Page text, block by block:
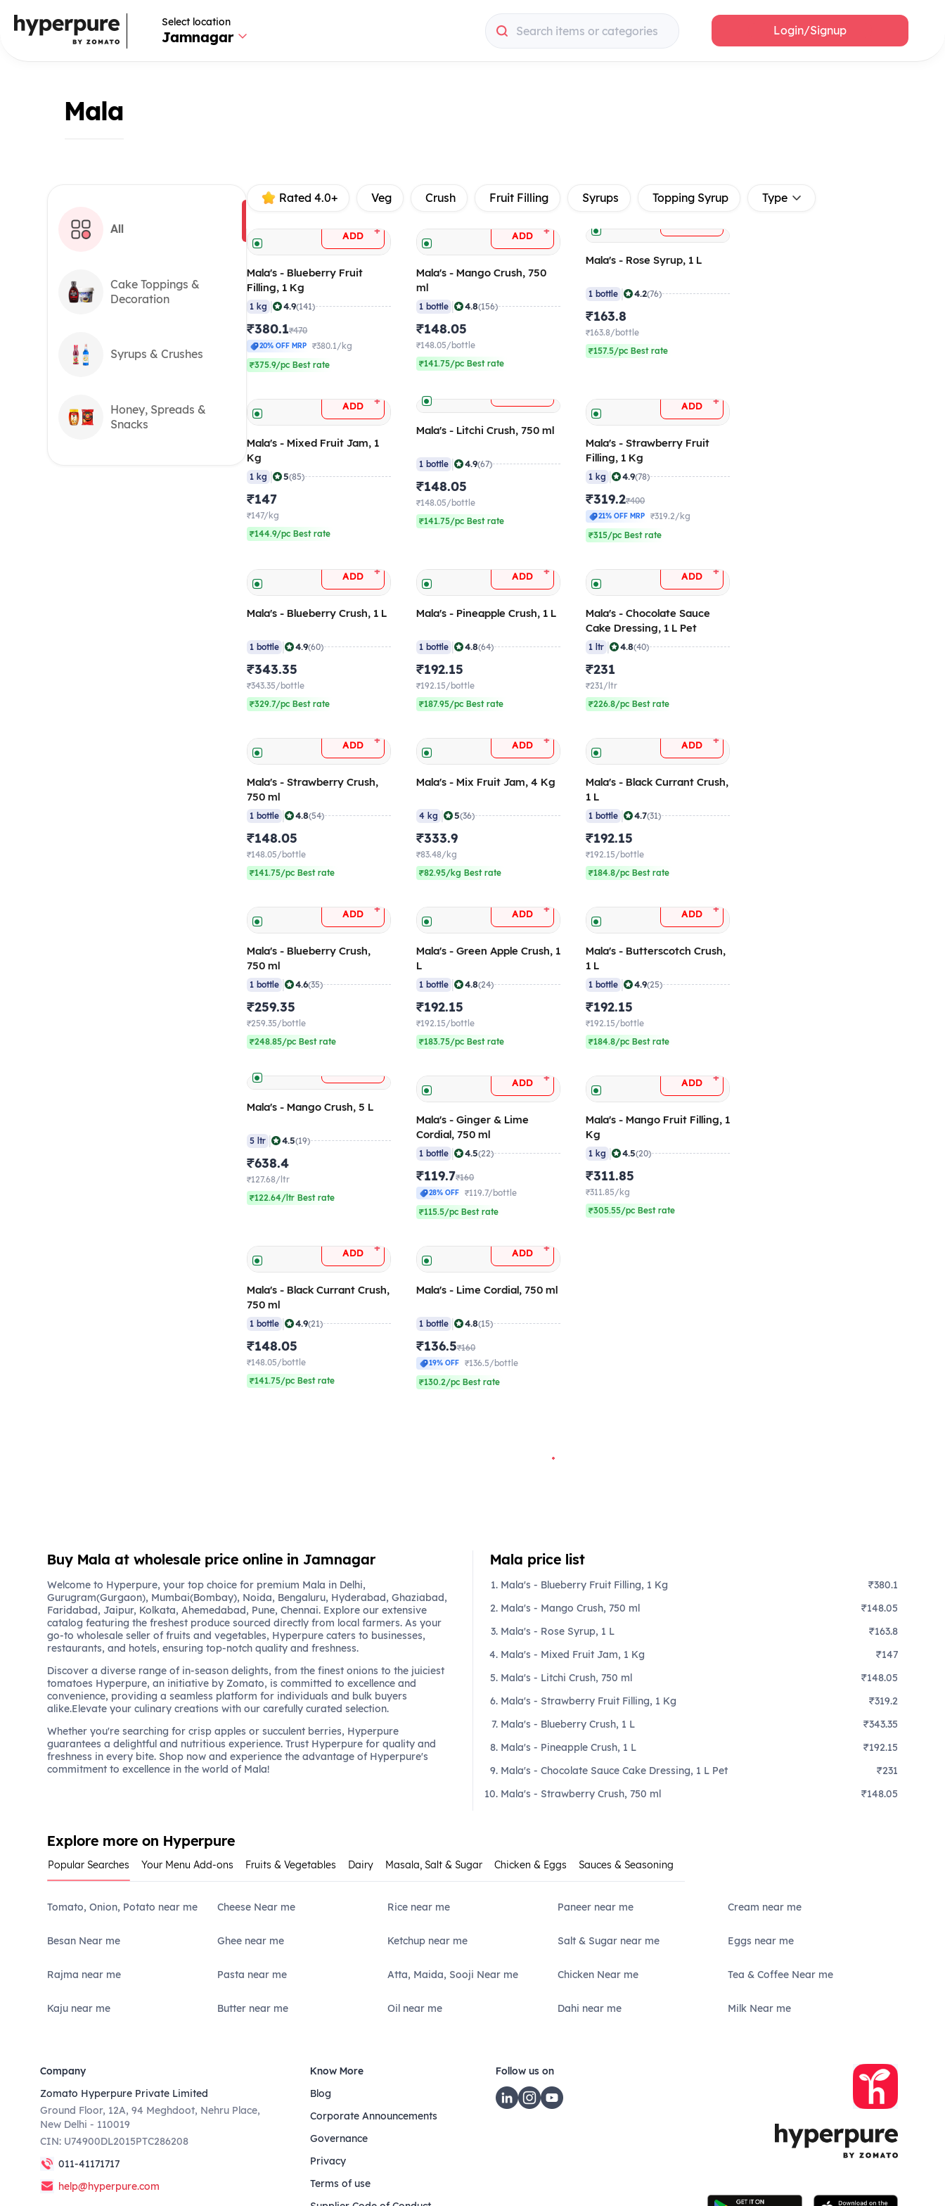
Select location
Jamnagar Search items or categories Login/Signup
Mala
All
Cake Toppings &
Decoration
Syrups & Crushes
Honey, Spreads &
Snacks
Rated 4.0+ Veg Crush Fruit Filling Syrups Topping Syrup Type
ADD +
Mala's - Blueberry Fruit
Filling, 1 Kg
1 kg | 4.9(141)
₹380.1₹470
20% OFF MRP
₹380.1/kg
₹375.9/pc Best rate
ADD +
Mala's - Mango Crush, 750
ml
1 bottle | 4.8(156)
₹148.05
₹148.05/bottle
₹141.75/pc Best rate
Mala's - Rose Syrup, 1 L
1 bottle | 4.2(76)
₹163.8
₹163.8/bottle
₹157.5/pc Best rate
ADD +
Mala's - Mixed Fruit Jam, 1
Kg
1 kg | 5(85)
₹147
₹147/kg
₹144.9/pc Best rate
Mala's - Litchi Crush, 750 ml
1 bottle | 4.9(67)
₹148.05
₹148.05/bottle
₹141.75/pc Best rate
ADD +
Mala's - Strawberry Fruit
Filling, 1 Kg
1 kg | 4.9(78)
₹319.2₹400
21% OFF MRP
₹319.2/kg
₹315/pc Best rate
ADD +
Mala's - Blueberry Crush, 1 L
1 bottle | 4.9(60)
₹343.35
₹343.35/bottle
₹329.7/pc Best rate
ADD +
Mala's - Pineapple Crush, 1 L
1 bottle | 4.8(64)
₹192.15
₹192.15/bottle
₹187.95/pc Best rate
ADD +
Mala's - Chocolate Sauce
Cake Dressing, 1 L Pet
1 ltr | 4.8(40)
₹231
₹231/ltr
₹226.8/pc Best rate
ADD +
Mala's - Strawberry Crush,
750 ml
1 bottle | 4.8(54)
₹148.05
₹148.05/bottle
₹141.75/pc Best rate
ADD +
Mala's - Mix Fruit Jam, 4 Kg
4 kg | 5(36)
₹333.9
₹83.48/kg
₹82.95/kg Best rate
ADD +
Mala's - Black Currant Crush,
1 L
1 bottle | 4.7(31)
₹192.15
₹192.15/bottle
₹184.8/pc Best rate
ADD +
Mala's - Blueberry Crush,
750 ml
1 bottle | 4.6(35)
₹259.35
₹259.35/bottle
₹248.85/pc Best rate
ADD +
Mala's - Green Apple Crush, 1
L
1 bottle | 4.8(24)
₹192.15
₹192.15/bottle
₹183.75/pc Best rate
ADD +
Mala's - Butterscotch Crush,
1 L
1 bottle | 4.9(25)
₹192.15
₹192.15/bottle
₹184.8/pc Best rate
Mala's - Mango Crush, 5 L
5 ltr | 4.5(19)
₹638.4
₹127.68/ltr
₹122.64/ltr Best rate
ADD +
Mala's - Ginger & Lime
Cordial, 750 ml
1 bottle | 4.5(22)
₹119.7₹160
28% OFF
₹119.7/bottle
₹115.5/pc Best rate
ADD +
Mala's - Mango Fruit Filling, 1
Kg
1 kg | 4.5(20)
₹311.85
₹311.85/kg
₹305.55/pc Best rate
ADD +
Mala's - Black Currant Crush,
750 ml
1 bottle | 4.9(21)
₹148.05
₹148.05/bottle
₹141.75/pc Best rate
ADD +
Mala's - Lime Cordial, 750 ml
1 bottle | 4.8(15)
₹136.5₹160
19% OFF
₹136.5/bottle
₹130.2/pc Best rate
Buy Mala at wholesale price online in Jamnagar
Welcome to Hyperpure, your top choice for premium Mala in Delhi,
Gurugram(Gurgaon), Mumbai(Bombay), Noida, Bengaluru, Hyderabad, Ghaziabad,
Faridabad, Jaipur, Kolkata, Ahemedabad, Pune, Chennai. Explore our extensive
catalog featuring the freshest produce sourced directly from local farmers. As your
go-to wholesale seller of fruits and vegetables, Hyperpure caters to businesses,
restaurants, and hotels, ensuring top-notch quality and freshness.
Discover a diverse range of in-season delights, from the finest onions to the juiciest
tomatoes Hyperpure, an initiative by Zomato, is committed to excellence and
convenience, providing a seamless platform for individuals and bulk buyers
alike.Elevate your culinary creations with our carefully curated selection.
Whether you're searching for crisp apples or succulent berries, Hyperpure
guarantees a delightful and nutritious experience. Trust Hyperpure for quality and
freshness in every bite. Shop now and experience the advantage of Hyperpure's
commitment to excellence in the world of Mala!
Mala price list
Mala's - Blueberry Fruit Filling, 1 Kg
₹380.1
Mala's - Mango Crush, 750 ml
₹148.05
Mala's - Rose Syrup, 1 L
₹163.8
Mala's - Mixed Fruit Jam, 1 Kg
₹147
Mala's - Litchi Crush, 750 ml
₹148.05
Mala's - Strawberry Fruit Filling, 1 Kg
₹319.2
Mala's - Blueberry Crush, 1 L
₹343.35
Mala's - Pineapple Crush, 1 L
₹192.15
Mala's - Chocolate Sauce Cake Dressing, 1 L Pet
₹231
Mala's - Strawberry Crush, 750 ml
₹148.05
Explore more on Hyperpure
Popular Searches Your Menu Add-ons Fruits & Vegetables Dairy Masala, Salt & Sugar Chicken & Eggs Sauces & Seasoning
Tomato, Onion, Potato near me Cheese Near me Rice near me Paneer near me Cream near me
Besan Near me Ghee near me Ketchup near me Salt & Sugar near me Eggs near me
Rajma near me Pasta near me Atta, Maida, Sooji Near me Chicken Near me Tea & Coffee Near me
Kaju near me Butter near me Oil near me Dahi near me Milk Near me
Company
Zomato Hyperpure Private Limited
Ground Floor, 12A, 94 Meghdoot, Nehru Place,
New Delhi - 110019
CIN: U74900DL2015PTC286208
011-41171717
help@hyperpure.com
Know More
Blog
Corporate Announcements
Governance
Privacy
Terms of use
Follow us on